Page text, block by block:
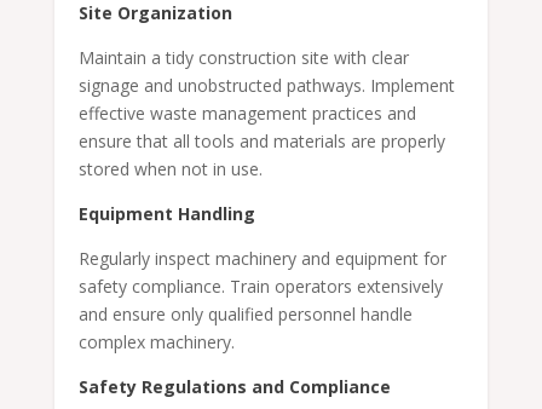
Site Organization
Maintain a tidy construction site with clear
signage and unobstructed pathways. Implement
effective waste management practices and
ensure that all tools and materials are properly
stored when not in use.
Equipment Handling
Regularly inspect machinery and equipment for
safety compliance. Train operators extensively
and ensure only qualified personnel handle
complex machinery.
Safety Regulations and Compliance